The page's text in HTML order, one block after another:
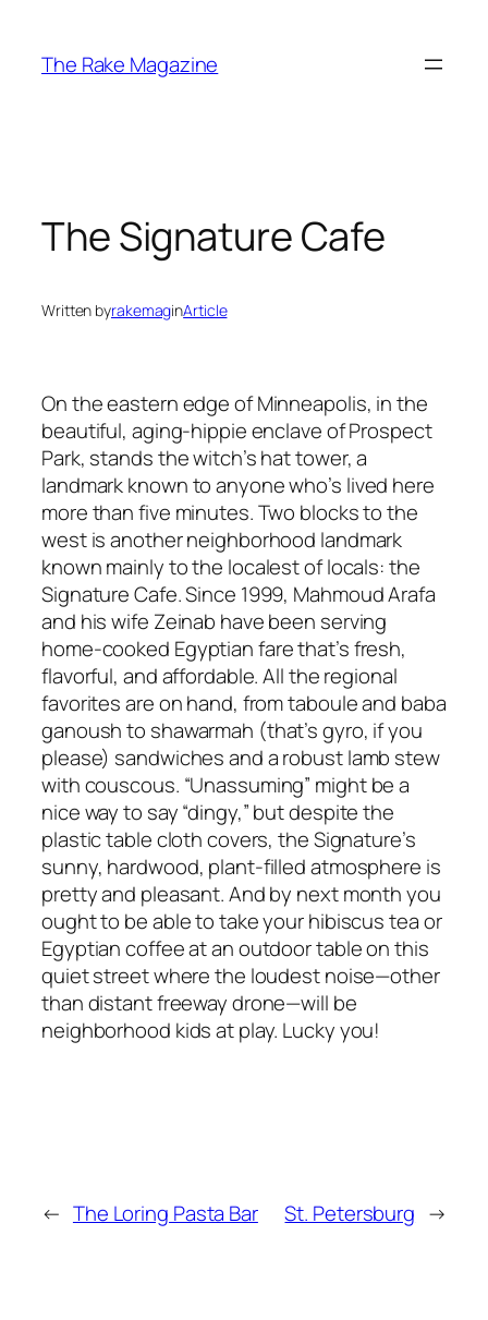
content
The Rake Magazine
The Signature Cafe
Written byrakemaginArticle
On the eastern edge of Minneapolis, in the
beautiful, aging-hippie enclave of Prospect
Park, stands the witch’s hat tower, a
landmark known to anyone who’s lived here
more than five minutes. Two blocks to the
west is another neighborhood landmark
known mainly to the localest of locals: the
Signature Cafe. Since 1999, Mahmoud Arafa
and his wife Zeinab have been serving
home-cooked Egyptian fare that’s fresh,
flavorful, and affordable. All the regional
favorites are on hand, from taboule and baba
ganoush to shawarmah (that’s gyro, if you
please) sandwiches and a robust lamb stew
with couscous. “Unassuming” might be a
nice way to say “dingy,” but despite the
plastic table cloth covers, the Signature’s
sunny, hardwood, plant-filled atmosphere is
pretty and pleasant. And by next month you
ought to be able to take your hibiscus tea or
Egyptian coffee at an outdoor table on this
quiet street where the loudest noise—other
than distant freeway drone—will be
neighborhood kids at play. Lucky you!
← The Loring Pasta Bar St. Petersburg →